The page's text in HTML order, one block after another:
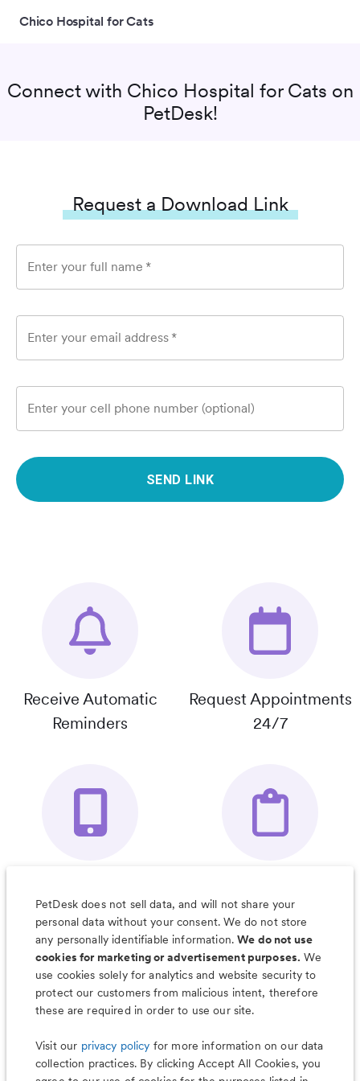
Chico Hospital for Cats
Connect with Chico Hospital for Cats on
PetDesk!
Request a Download Link
Enter your full name *
Enter your email address *
Enter your cell phone number (optional)
SEND LINK
Receive Automatic
Reminders
Request Appointments
24/7
Organizer App
& Much More
PetDesk does not sell data, and will not share your
personal data without your consent. We do not store
any personally identifiable information.We do not use
cookies for marketing or advertisement purposes. We
use cookies solely for analytics and website security to
protect our customers from malicious intent, therefore
these are required in order to use our site.
Visit our privacy policy for more information on our data
collection practices. By clicking Accept All Cookies, you
Less worry, more wag with the
PetDesk app